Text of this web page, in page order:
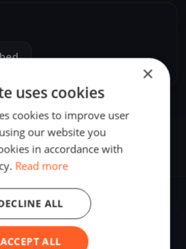
×
uses cookies
cookies to improve user
our website you
in accordance with
Read more
ACCEPT ALL
ALL